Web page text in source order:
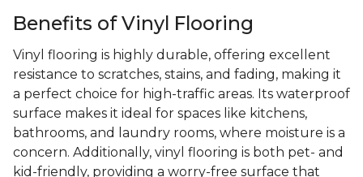
Benefits of Vinyl Flooring
Vinyl flooring is highly durable, offering excellent
resistance to scratches, stains, and fading, making it
a perfect choice for high-traffic areas. Its waterproof
surface makes it ideal for spaces like kitchens,
bathrooms, and laundry rooms, where moisture is a
concern. Additionally, vinyl flooring is both pet- and
kid-friendly, providing a worry-free surface that